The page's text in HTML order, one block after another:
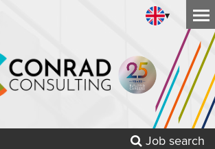
▾
Job search